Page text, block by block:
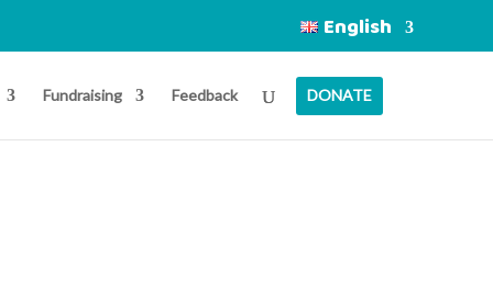
English
Fundraising Feedback DONATE